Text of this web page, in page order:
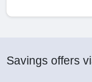
Savings offers